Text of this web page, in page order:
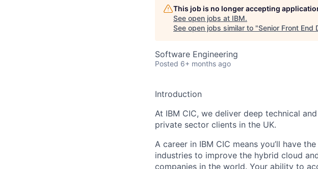
This job is no longer accepting
See open jobs at IBM.
See open jobs similar to "Senior Front End
Software Engineering
Posted 6+ months ago
Introduction
At IBM CIC, we deliver deep technical
private sector clients in the UK.
A career in IBM CIC means you’ll have
industries to improve the hybrid cloud
companies in the world. Your ability to